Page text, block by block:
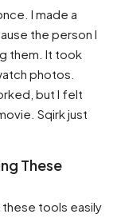
I made a
the person I
them. It took
photos.
but I felt
Sqirk just
These
these tools easily